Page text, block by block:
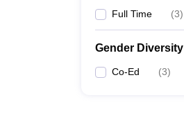
Full Time (3)
Gender Diversity
Co-Ed (3)